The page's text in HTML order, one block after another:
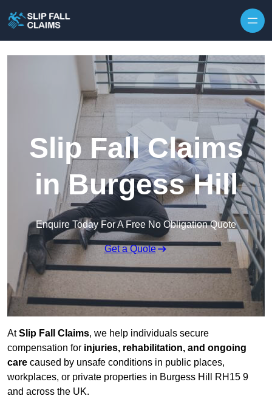
Slip Fall Claims
in Burgess Hill
Enquire Today For A Free No Obligation Quote
Get a Quote
AtSlip Fall Claims, we help individuals secure
compensation for injuries, rehabilitation, and ongoing
care caused by unsafe conditions in public places,
workplaces, or private properties in Burgess Hill RH15 9
and across the UK.